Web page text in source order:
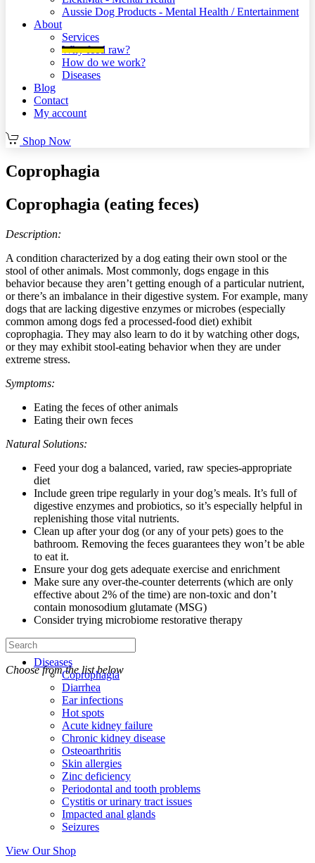
Aussie Dog Products - Mental Health / Entertainment
About
Services
Why feed raw?
How do we work?
Diseases
Blog
Contact
My account
Shop Now
Coprophagia
Coprophagia (eating feces)
Description:
A condition characterized by a dog eating their own stool or the
stool of other animals. Most commonly, dogs engage in this
behavior because they aren’t getting enough of a particular nutrient,
or there’s an imbalance in their digestive system. For example, many
dogs that are lacking digestive enzymes or microbes (especially
common among dogs fed a processed-food diet) exhibit
coprophagia. They may also learn to do it by watching other dogs,
or they may exhibit stool-eating behavior when they are under
extreme stress.
Symptoms:
Eating the feces of other animals
Eating their own feces
Natural Solutions:
Feed your dog a balanced, varied, raw species-appropriate
diet
Include green tripe regularly in your dog’s meals. It’s full of
digestive enzymes and probiotics, so it’s especially helpful in
replenishing those vital nutrients.
Clean up after your dog (or any of your pets) goes to the
bathroom. Removing the feces guarantees they won’t be able
to eat it.
Ensure your dog gets adequate exercise and enrichment
Make sure any over-the-counter deterrents (which are only
effective about 2% of the time) are non-toxic and don’t
contain monosodium glutamate (MSG)
Consider trying microbiome restorative therapy
Choose from the list below
Diseases
Coprophagia
Diarrhea
Ear infections
Hot spots
Acute kidney failure
Chronic kidney disease
Osteoarthritis
Skin allergies
Zinc deficiency
Periodontal and tooth problems
Cystitis or urinary tract issues
Impacted anal glands
Seizures
View Our Shop